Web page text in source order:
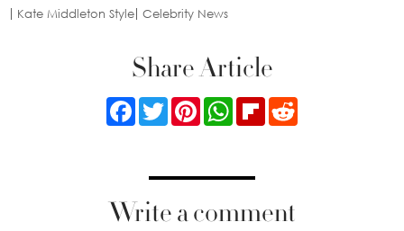
Kate Middleton Style Celebrity News
Share Article
FacebookTwitterPinterestWhatsApp
Flipboard
Write a comment